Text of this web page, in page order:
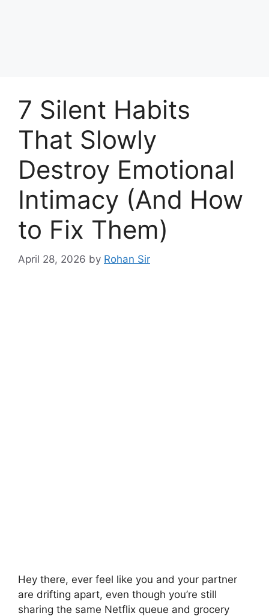
7 Silent Habits
That Slowly
Destroy Emotional
Intimacy (And How
to Fix Them)
April 28, 2026 by Rohan Sir
Hey there, ever feel like you and your partner
are drifting apart, even though you’re still
sharing the same Netflix queue and grocery